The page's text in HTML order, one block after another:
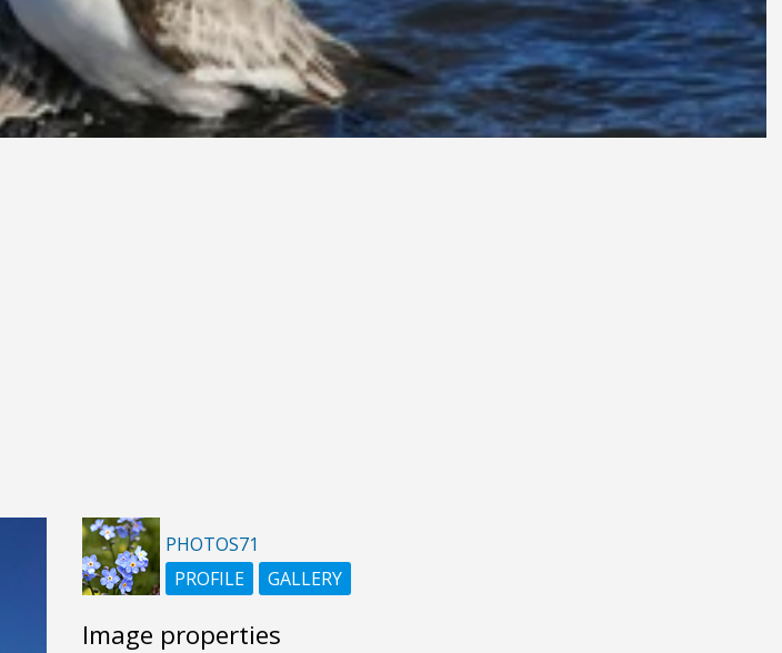
PHOTOS71
PROFILE
GALLERY
Image properties